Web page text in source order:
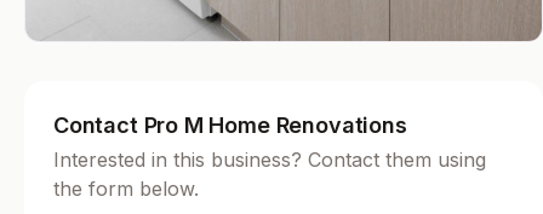
Contact Pro M Home Renovations
Interested in this business? Contact them using
the form below.